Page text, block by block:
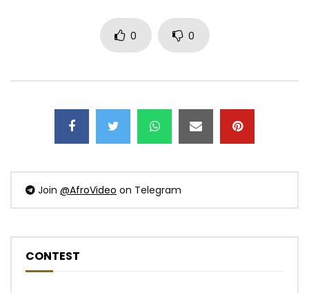
0 0
Join @AfroVideo on Telegram
CONTEST